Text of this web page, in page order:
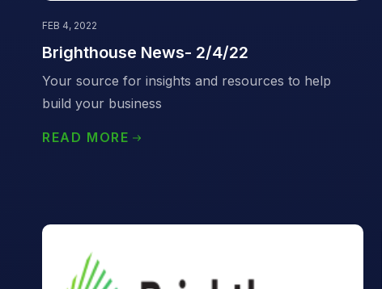
FEB 4, 2022
Brighthouse News- 2/4/22
Your source for insights and resources to help
build your business
READ MORE